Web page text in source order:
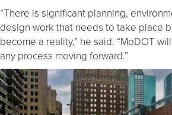
“There is significant planning,
design work that needs to take place
become a reality,” he said. “MoDOT
any process moving forward.”